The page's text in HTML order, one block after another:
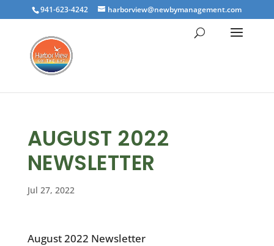
941-623-4242 harborview@newbymanagement.com
AUGUST 2022
NEWSLETTER
Jul 27, 2022
August 2022 Newsletter